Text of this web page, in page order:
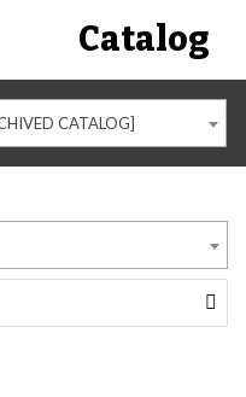
Catalog
CATALOG]